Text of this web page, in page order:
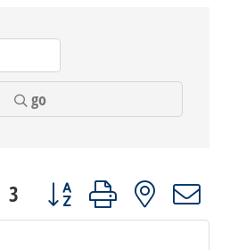
go
3 Button group with nested